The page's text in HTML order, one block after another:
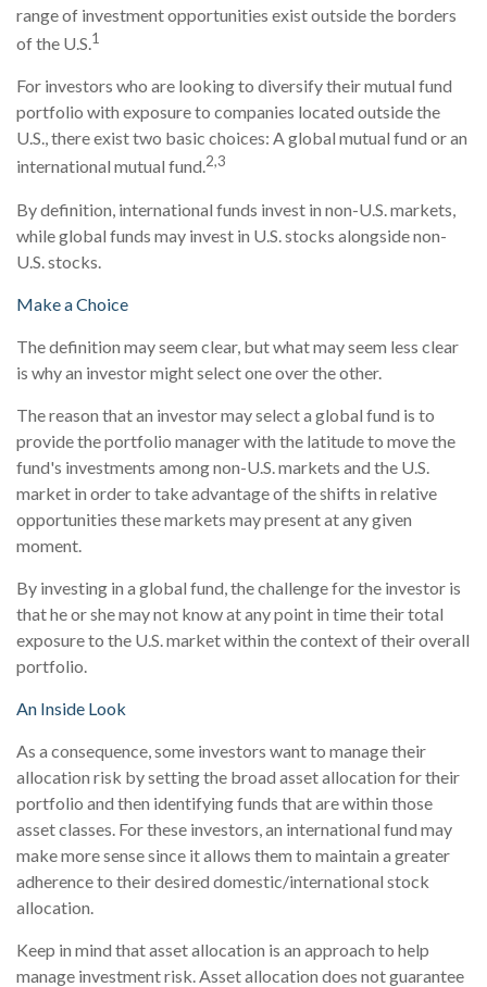
range of investment opportunities exist outside the borders
of the U.S.1
For investors who are looking to diversify their mutual fund
portfolio with exposure to companies located outside the
U.S., there exist two basic choices: A global mutual fund or an
international mutual fund.2,3
By definition, international funds invest in non-U.S. markets,
while global funds may invest in U.S. stocks alongside non-
U.S. stocks.
Make a Choice
The definition may seem clear, but what may seem less clear
is why an investor might select one over the other.
The reason that an investor may select a global fund is to
provide the portfolio manager with the latitude to move the
fund's investments among non-U.S. markets and the U.S.
market in order to take advantage of the shifts in relative
opportunities these markets may present at any given
moment.
By investing in a global fund, the challenge for the investor is
that he or she may not know at any point in time their total
exposure to the U.S. market within the context of their overall
portfolio.
An Inside Look
As a consequence, some investors want to manage their
allocation risk by setting the broad asset allocation for their
portfolio and then identifying funds that are within those
asset classes. For these investors, an international fund may
make more sense since it allows them to maintain a greater
adherence to their desired domestic/international stock
allocation.
Keep in mind that asset allocation is an approach to help
manage investment risk. Asset allocation does not guarantee